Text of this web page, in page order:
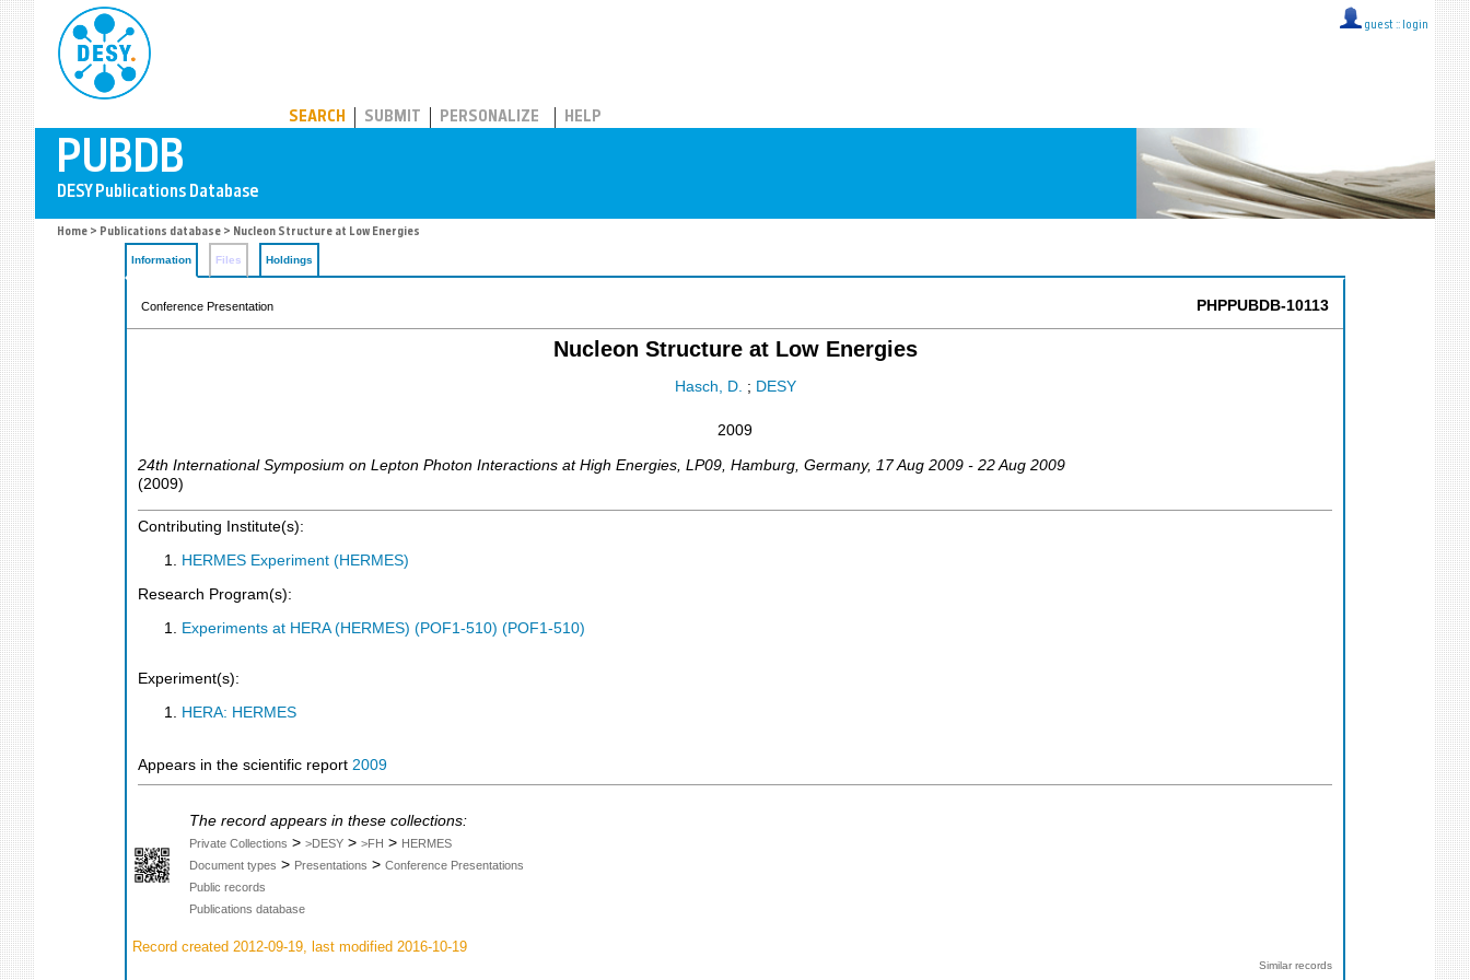
guest :: login
SEARCH SUBMIT PERSONALIZE HELP
Home > Publications database > Nucleon Structure at Low Energies
Information Files Holdings
Conference Presentation PHPPUBDB-10113
Nucleon Structure at Low Energies
Hasch, D. ; DESY
2009
24th International Symposium on Lepton Photon Interactions at High Energies LP09 Hamburg Germany, 17 Aug 2009 - 22 Aug 2009
(2009)
Contributing Institute(s):
HERMES Experiment (HERMES)
Research Program(s):
Experiments at HERA (HERMES) (POF1-510) (POF1-510)
Experiment(s):
HERA: HERMES
Appears in the scientific report 2009
The record appears in these collections:
Private Collections > >DESY > >FH > HERMES
Document types > Presentations > Conference Presentations
Public records
Publications database
Record created 2012-09-19, last modified 2016-10-19
Similar records